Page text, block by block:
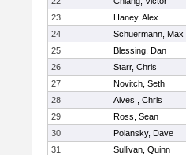
23
Haney, Alex
24
Schuermann, Max
25
Blessing, Dan
26
Starr, Chris
27
Novitch, Seth
28
Alves , Chris
29
Ross, Sean
30
Polansky, Dave
31
Sullivan, Quinn